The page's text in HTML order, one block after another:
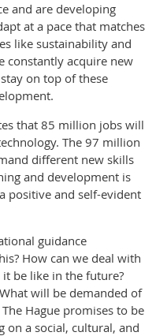
and are developing
at a pace that matches
like sustainability and
constantly acquire new
on top of these
that 85 million jobs will
The 97 million
different new skills
and development is
positive and self-evident
guidance
How can we deal with
be like in the future?
will be demanded of
Hague promises to be
on a social, cultural, and